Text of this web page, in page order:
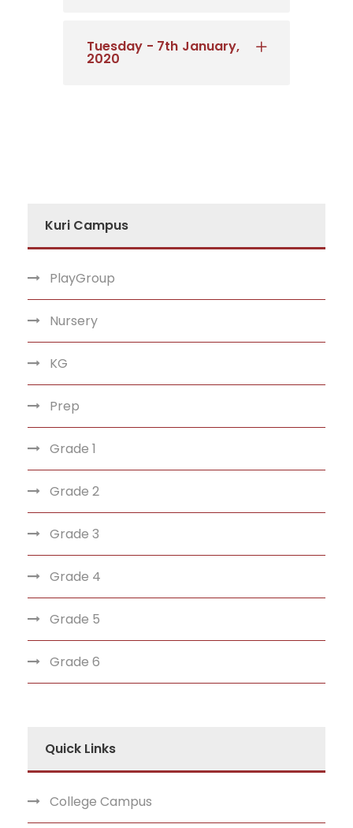
Tuesday - 7th January,
2020
Kuri Campus
PlayGroup
Nursery
KG
Prep
Grade 1
Grade 2
Grade 3
Grade 4
Grade 5
Grade 6
Quick Links
College Campus